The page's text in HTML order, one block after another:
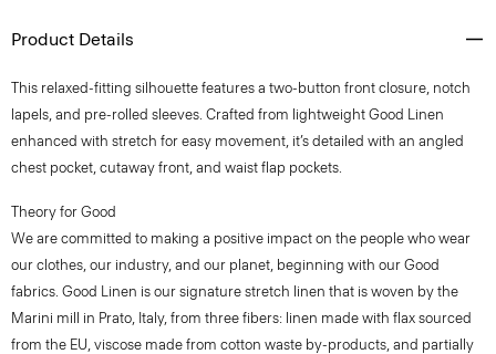
Product Details
This relaxed-fitting silhouette features a two-button front closure, notch
lapels, and pre-rolled sleeves. Crafted from lightweight Good Linen
enhanced with stretch for easy movement, it’s detailed with an angled
chest pocket, cutaway front, and waist flap pockets.
Theory for Good
We are committed to making a positive impact on the people who wear
our clothes, our industry, and our planet, beginning with our Good
fabrics. Good Linen is our signature stretch linen that is woven by the
Marini mill in Prato, Italy, from three fibers: linen made with flax sourced
from the EU, viscose made from cotton waste by-products, and partially